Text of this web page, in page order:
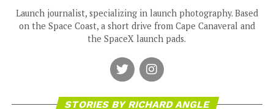
Launch journalist, specializing in launch photography. Based
on the Space Coast, a short drive from Cape Canaveral and
the SpaceX launch pads.
STORIES BY RICHARD ANGLE